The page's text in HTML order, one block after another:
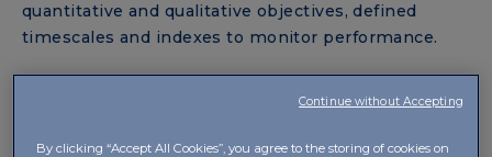
quantitative and qualitative objectives, defined
timescales and indexes to monitor performance.
PRINCIPLES, OBJECTIVES AND GLOBAL
COHESION
By clicking “Accept All Cookies”, you agree to the storing of cookies on
Continue without Accepting